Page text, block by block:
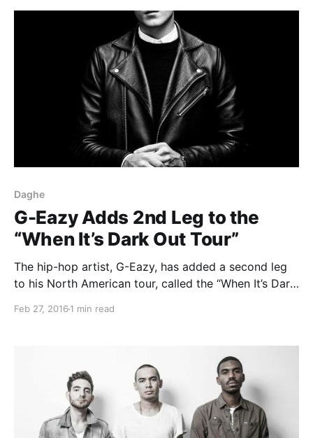
Daghe
G-Eazy Adds 2nd Leg to the
“When It’s Dark Out Tour”
The hip-hop artist, G-Eazy, has added a second leg
to his North American tour, called the “When It’s Dark
support of his album, When It’s Dark Out. Nef the
Feb 27, 2016 1 min read